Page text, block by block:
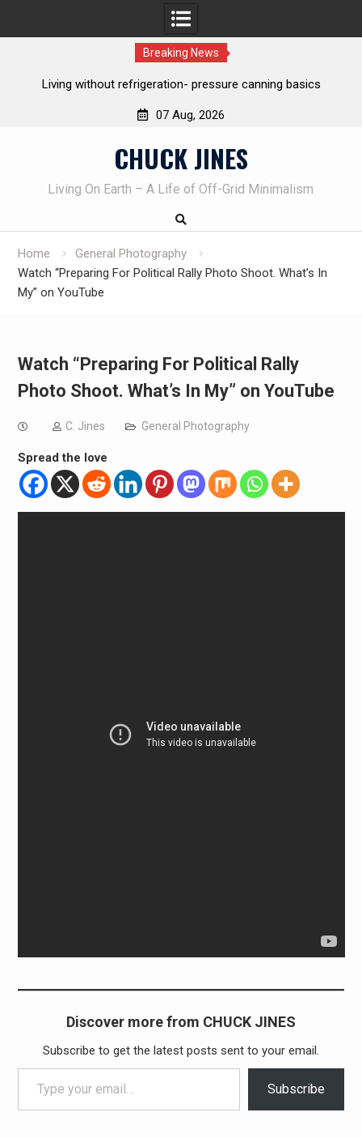
Breaking News
Living without refrigeration- pressure canning basics
07 Aug, 2026
CHUCK JINES
Living On Earth – A Life of Off-Grid Minimalism
Home
General Photography
Watch “Preparing For Political Rally Photo Shoot. What’s In
My” on YouTube
Watch “Preparing For Political Rally
Photo Shoot. What’s In My” on YouTube
C. Jines General Photography
Spread the love
Discover more from CHUCK JINES
Subscribe to get the latest posts sent to your email.
Type your email…
Subscribe